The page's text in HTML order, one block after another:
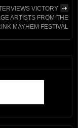
VICTORY
ARTISTS FROM THE
MAYHEM FESTIVAL